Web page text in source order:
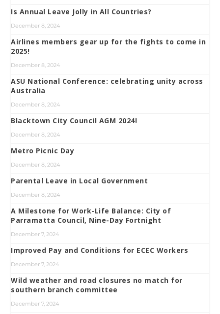
Is Annual Leave Jolly in All Countries?
December 8, 2024
Airlines members gear up for the fights to come in
2025!
December 8, 2024
ASU National Conference: celebrating unity across
Australia
December 8, 2024
Blacktown City Council AGM 2024!
December 8, 2024
Metro Picnic Day
December 8, 2024
Parental Leave in Local Government
December 8, 2024
A Milestone for Work-Life Balance: City of
Parramatta Council, Nine-Day Fortnight
December 7, 2024
Improved Pay and Conditions for ECEC Workers
December 7, 2024
Wild weather and road closures no match for
southern branch committee
December 7, 2024